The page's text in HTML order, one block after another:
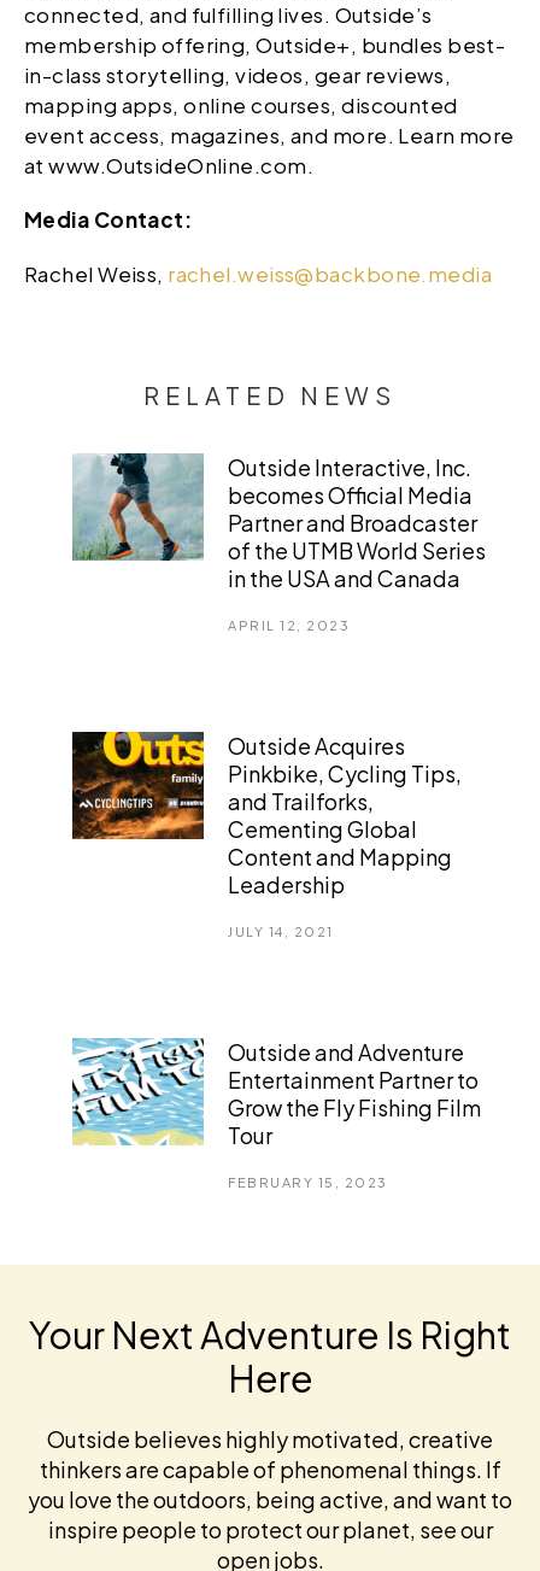
connected, and fulfilling lives. Outside’s
membership offering, Outside+, bundles best-
in-class storytelling, videos, gear reviews,
mapping apps, online courses, discounted
event access, magazines, and more. Learn more
at www.OutsideOnline.com.
Media Contact:
Rachel Weiss, rachel.weiss@backbone.media
RELATED NEWS
Outside Interactive, Inc.
becomes Official Media
Partner and Broadcaster
of the UTMB World Series
in the USA and Canada
APRIL 12, 2023
Outside Acquires
Pinkbike, Cycling Tips,
and Trailforks,
Cementing Global
Content and Mapping
Leadership
JULY 14, 2021
Outside and Adventure
Entertainment Partner to
Grow the Fly Fishing Film
Tour
FEBRUARY 15, 2023
Your Next Adventure Is Right
Here
Outside believes highly motivated, creative
thinkers are capable of phenomenal things. If
you love the outdoors, being active, and want to
inspire people to protect our planet, see our
open jobs.